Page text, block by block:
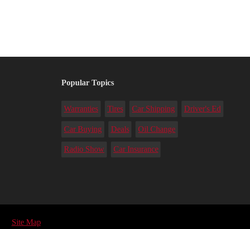
Popular Topics
Warranties Tires Car Shipping Driver's Ed
Car Buying Deals Oil Change
Radio Show Car Insurance
Site Map